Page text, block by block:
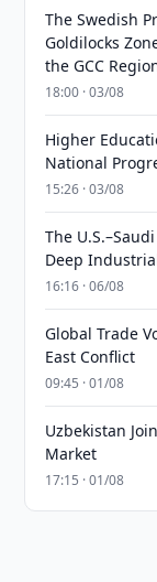
The Swedish
Goldilocks
the GCC
18:00 · 03/08
Higher
National
15:26 · 03/08
The
Deep
16:16 · 06/08
Global Trade
East Conflict
09:45 · 01/08
Uzbekistan
Market
17:15 · 01/08